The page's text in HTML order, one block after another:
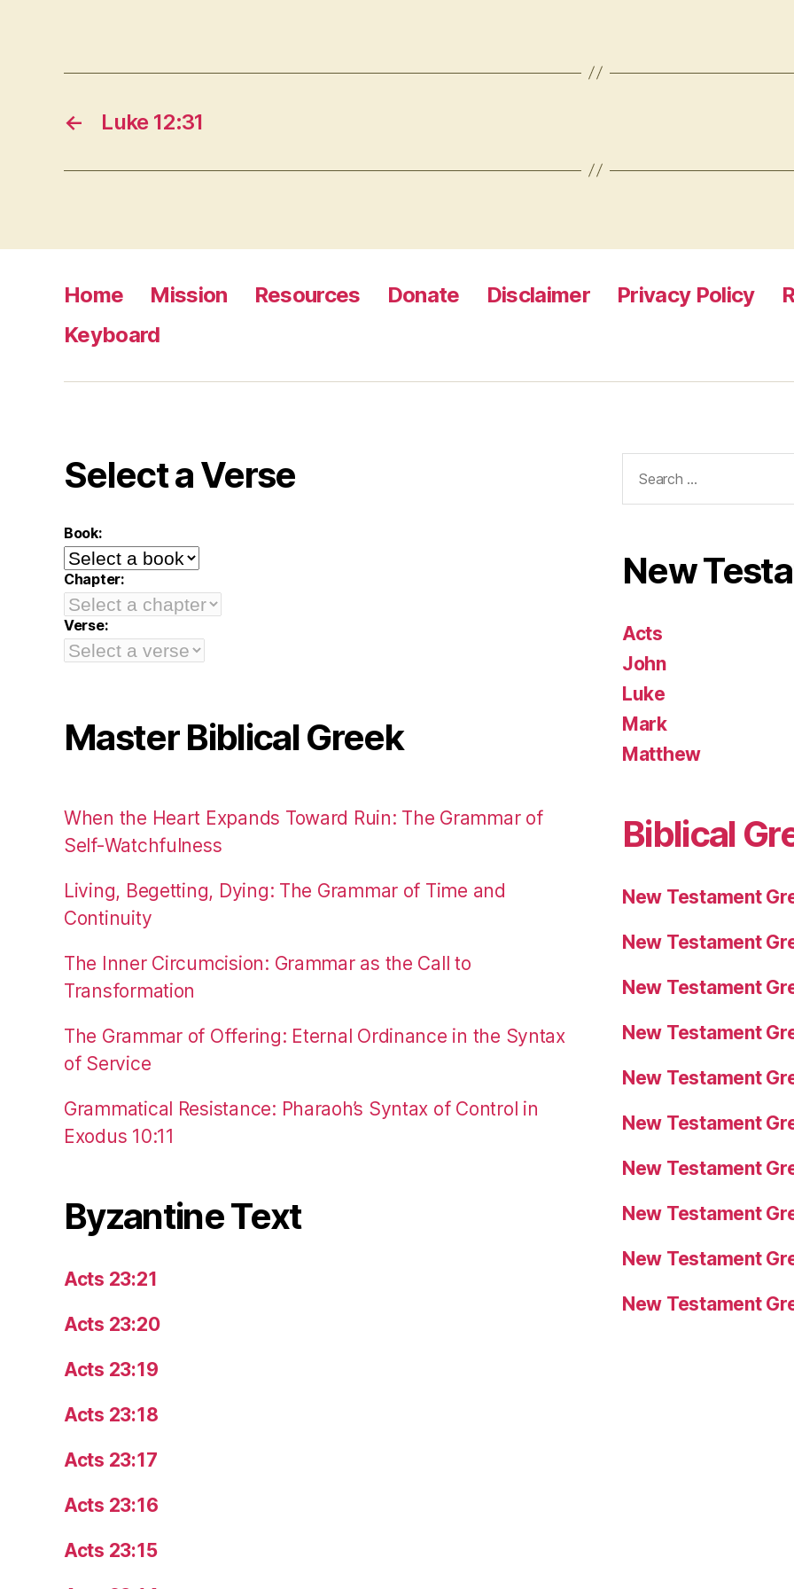
← Luke 12:31
Home Mission Resources Donate Disclaimer Privacy Policy
Keyboard
Select a Verse
Book:
Chapter:
Verse:
Master Biblical Greek
When the Heart Expands Toward Ruin: The Grammar of
Self-Watchfulness
Living, Begetting, Dying: The Grammar of Time and
Continuity
The Inner Circumcision: Grammar as the Call to
Transformation
The Grammar of Offering: Eternal Ordinance in the Syntax
of Service
Grammatical Resistance: Pharaoh’s Syntax of Control in
Exodus 10:11
Byzantine Text
Acts 23:21
Acts 23:20
Acts 23:19
Acts 23:18
Acts 23:17
Acts 23:16
Acts 23:15
for:
New
Acts
John
Luke
Mark
Matthew
Biblical
New Testament
New Testament
New Testament
New Testament
New Testament
New Testament
New Testament
New Testament
New Testament
New Testament